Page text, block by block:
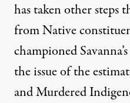
has taken other steps
from Native
championed
the issue of the
and Murdered